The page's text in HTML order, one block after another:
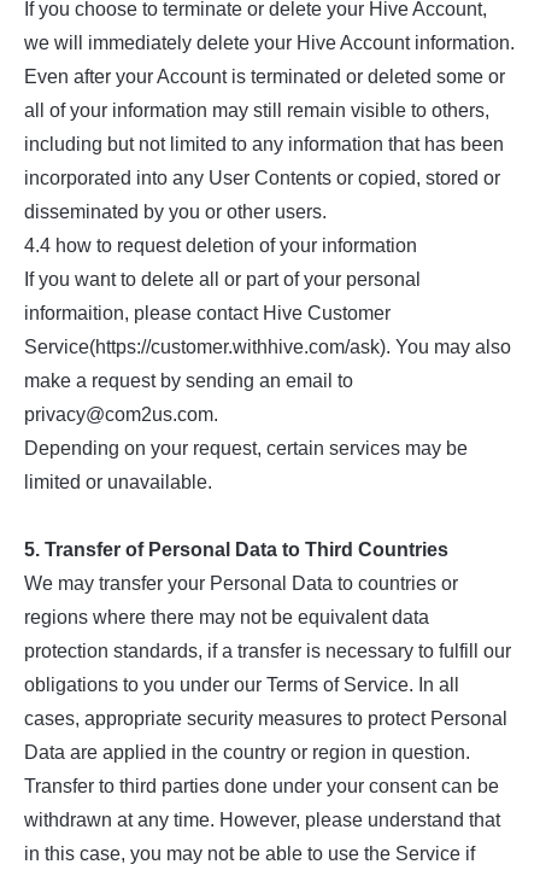
If you choose to terminate or delete your Hive Account,
we will immediately delete your Hive Account information.
Even after your Account is terminated or deleted some or
all of your information may still remain visible to others,
including but not limited to any information that has been
incorporated into any User Contents or copied, stored or
disseminated by you or other users.
4.4 how to request deletion of your information
If you want to delete all or part of your personal
informaition, please contact Hive Customer
Service(https://customer.withhive.com/ask). You may also
make a request by sending an email to
privacy@com2us.com.
Depending on your request, certain services may be
limited or unavailable.
5. Transfer of Personal Data to Third Countries
We may transfer your Personal Data to countries or
regions where there may not be equivalent data
protection standards, if a transfer is necessary to fulfill our
obligations to you under our Terms of Service. In all
cases, appropriate security measures to protect Personal
Data are applied in the country or region in question.
Transfer to third parties done under your consent can be
withdrawn at any time. However, please understand that
in this case, you may not be able to use the Service if